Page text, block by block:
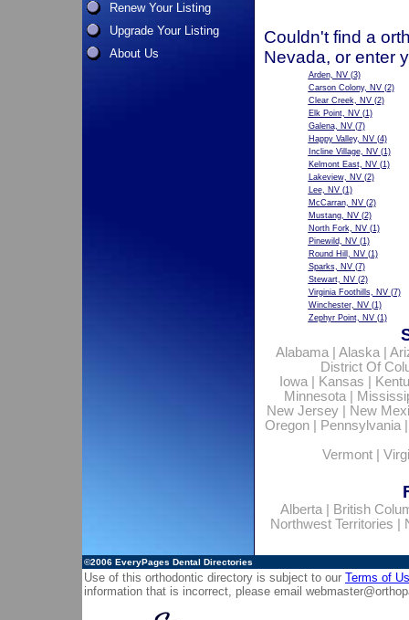
Renew Your Listing
Upgrade Your Listing
About Us
Couldn't find a
Nevada, or enter
Arden, NV(3)
Carson Colony, NV(2)
Clear Creek, NV(2)
Elk Point, NV(1)
Galena, NV(7)
Happy Valley, NV(4)
Incline Village, NV(1)
Kelmont East, NV(1)
Lakeview, NV(2)
Lee, NV(1)
McCarran, NV(2)
Mustang, NV(2)
North Fork, NV(1)
Pinewild, NV(1)
Round Hill, NV(1)
Sparks, NV(7)
Stewart, NV(2)
Virginia Foothills, NV(7)
Winchester, NV(1)
Zephyr Point, NV(1)
Alabama| Alaska|
District Of
Iowa| Kansas
Minnesota|
New Jersey
New
Oregon| Pennsylvania
Vermont
Alberta|
British
Northwest Territories
©2006 EveryPages Dental Directories
Use of this orthodontic directory is subject to our Terms of
information that is incorrect, please email